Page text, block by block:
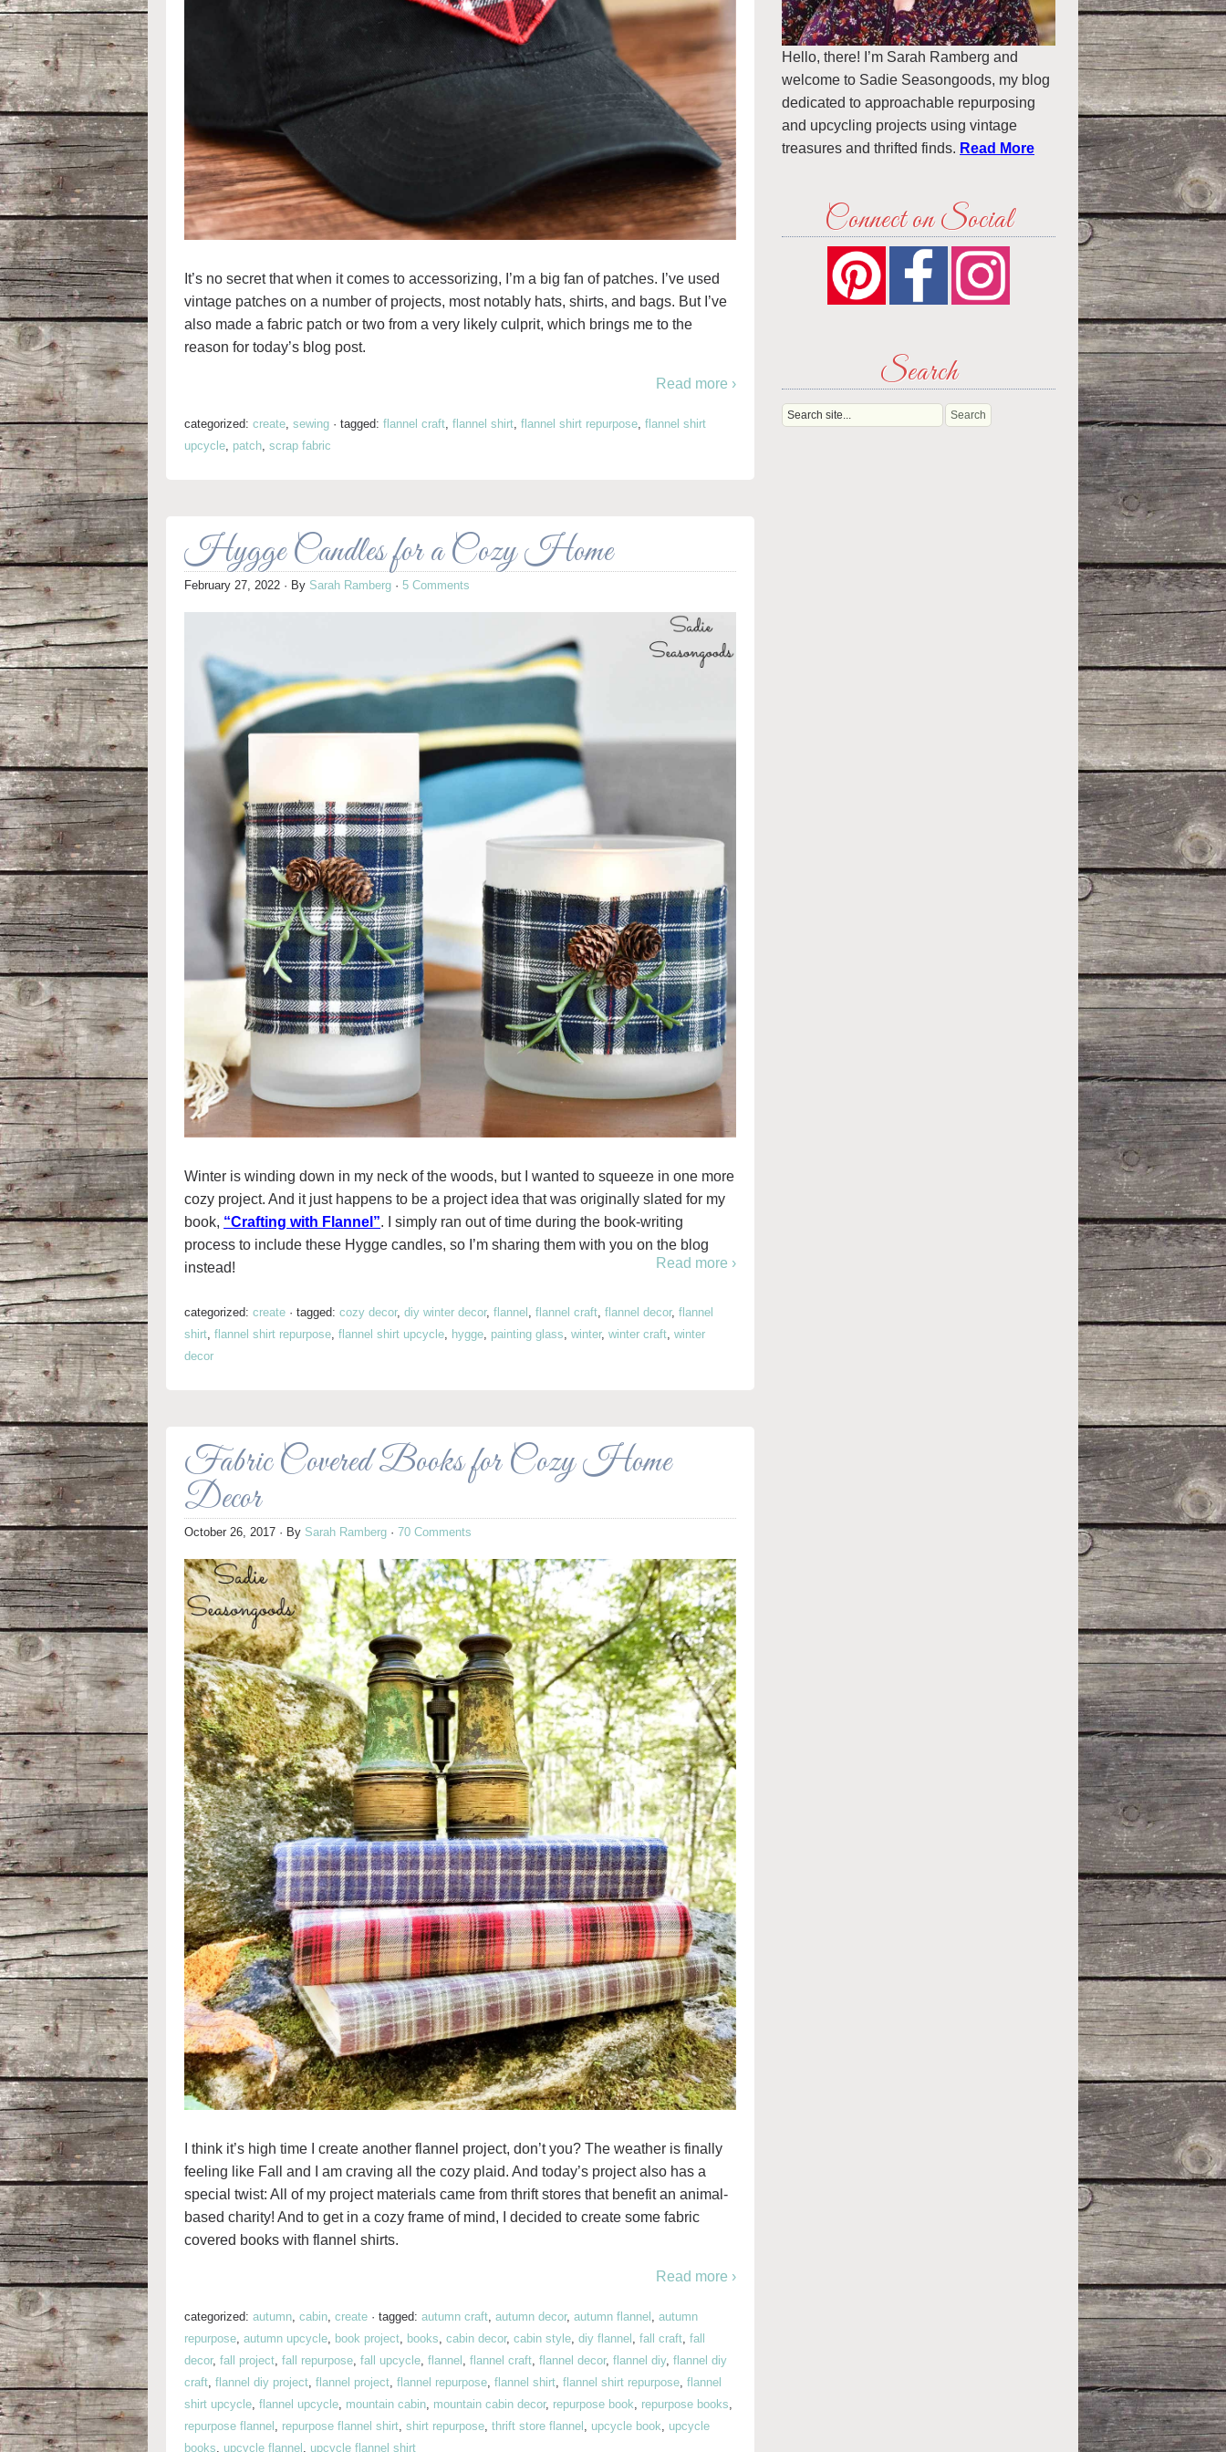
It’s no secret that when it comes to accessorizing, I’m a big fan of patches. I’ve used
vintage patches on a number of projects, most notably hats, shirts, and bags. But I’ve
also made a fabric patch or two from a very likely culprit, which brings me to the
reason for today’s blog post.
Read more ›
categorized: create sewing · tagged: flannel craft flannel shirt flannel shirt repurpose flannel shirt
upcycle patch scrap fabric
Hygge Candles for a Cozy Home
February 27, 2022 · By Sarah Ramberg · 5 Comments
Winter is winding down in my neck of the woods, but I wanted to squeeze in one more
cozy project. And it just happens to be a project idea that was originally slated for my
book, “Crafting with Flannel”. I simply ran out of time during the book-writing
process to include these Hygge candles, so I’m sharing them with you on the blog
instead!
Read more ›
categorized: create · tagged: cozy decor, diy winter decor, flannel flannel craft flannel decor, flannel
shirt flannel shirt repurpose flannel shirt upcycle hygge painting glass winter, winter craft winter
decor
Fabric Covered Books for Cozy Home
Decor
October 26, 2017 · By Sarah Ramberg · 70 Comments
I think it’s high time I create another flannel project, don’t you? The weather is finally
feeling like Fall and I am craving all the cozy plaid. And today’s project also has a
special twist: All of my project materials came from thrift stores that benefit an animal-
based charity! And to get in a cozy frame of mind, I decided to create some fabric
covered books with flannel shirts.
Read more ›
categorized: autumn, cabin, create · tagged: autumn craft, autumn decor, autumn flannel , autumn
repurpose, autumn upcycle, book project, books, cabin decor, cabin style, diy flannel , fall craft, fall
decor, fall project, fall repurpose, fall upcycle, flannel , flannel craft, flannel decor, flannel diy, flannel diy
craft, flannel diy project, flannel project, flannel repurpose, flannel shirt, flannel shirt repurpose, flannel
shirt upcycle, flannel upcycle, mountain cabin, mountain cabin decor, repurpose book, repurpose books,
repurpose flannel , repurpose flannel shirt, shirt repurpose, thrift store flannel , upcycle book, upcycle
books, upcycle flannel , upcycle flannel shirt
Hello, there! I’m Sarah Ramberg and
welcome to Sadie Seasongoods, my blog
dedicated to approachable repurposing
and upcycling projects using vintage
treasures and thrifted finds. Read More
Connect on Social
Search